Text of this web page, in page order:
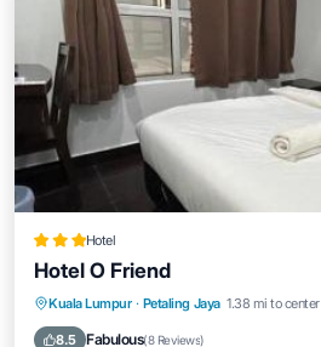
Hotel
Hotel O Friend
Kuala Lumpur · Petaling Jaya 1.38 mi to center
8.5 Fabulous(8 Reviews)
Parking Air Conditioner
Pet Friendly